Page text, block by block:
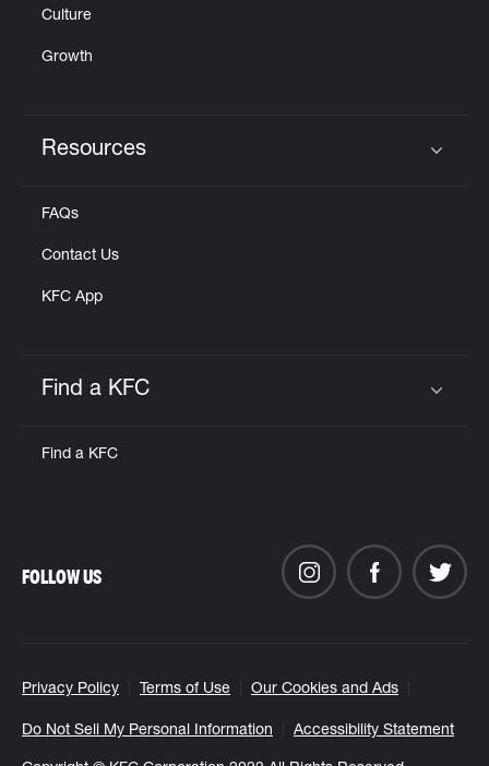
Culture
Growth
Resources
FAQs
Contact Us
KFC App
Find a KFC
Find a KFC
Privacy Policy Terms of Use Our Cookies and Ads
Do Not Sell My Personal Information Accessibility Statement
FOLLOW US